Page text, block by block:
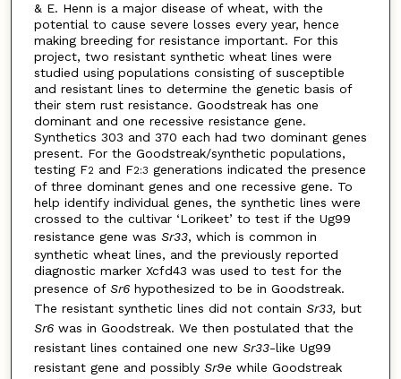
& E. Henn is a major disease of wheat, with the
potential to cause severe losses every year, hence
making breeding for resistance important. For this
project, two resistant synthetic wheat lines were
studied using populations consisting of susceptible
and resistant lines to determine the genetic basis of
their stem rust resistance. Goodstreak has one
dominant and one recessive resistance gene.
Synthetics 303 and 370 each had two dominant genes
present. For the Goodstreak/synthetic populations,
testing F2and F2:3 generations indicated the presence
of three dominant genes and one recessive gene. To
help identify individual genes, the synthetic lines were
crossed to the cultivar ‘Lorikeet’ to test if the Ug99
resistance gene was Sr33, which is common in
synthetic wheat lines, and the previously reported
diagnostic marker Xcfd43 was used to test for the
presence of Sr6 hypothesized to be in Goodstreak.
The resistant synthetic lines did not contain Sr33, but
Sr6 was in Goodstreak. We then postulated that the
resistant lines contained one new Sr33-like Ug99
resistant gene and possibly Sr9ewhile Goodstreak